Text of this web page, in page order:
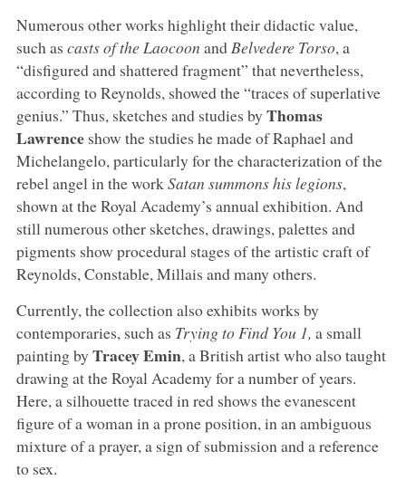
Numerous other works highlight their didactic value,
such as casts of the Laocoon andBelvedere Torso, a
“disfigured and shattered fragment” that nevertheless,
according to Reynolds, showed the “traces of superlative
genius.” Thus, sketches and studies by Thomas
Lawrenceshow the studies he made of Raphael and
Michelangelo, particularly for the characterization of the
rebel angel in the workSatan summons his legions,
shown at the Royal Academy’s annual exhibition. And
still numerous other sketches, drawings, palettes and
pigments show procedural stages of the artistic craft of
Reynolds, Constable, Millais and many others.
Currently, the collection also exhibits works by
contemporaries, such as Trying to Find You 1, a small
painting by Tracey Emin, a British artist who also taught
drawing at the Royal Academy for a number of years.
Here, a silhouette traced in red shows the evanescent
figure of a woman in a prone position, in an ambiguous
mixture of a prayer, a sign of submission and a reference
to sex.